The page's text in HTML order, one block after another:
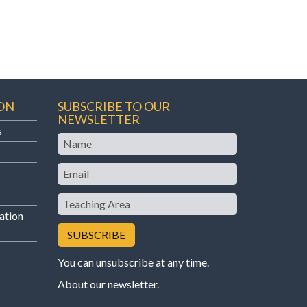
SUBSCRIBE TO OUR
NEWSLETTER
Name
Email
Teaching
Area
You can unsubscribe at any time.
About our newsletter.